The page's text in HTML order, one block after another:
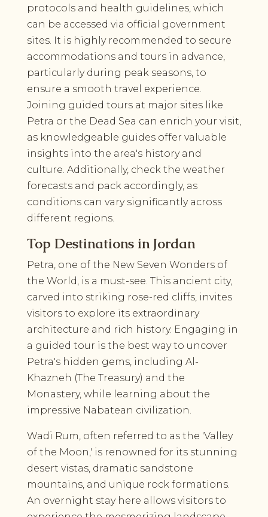
protocols and health guidelines, which
can be accessed via official government
sites. It is highly recommended to secure
accommodations and tours in advance,
particularly during peak seasons, to
ensure a smooth travel experience.
Joining guided tours at major sites like
Petra or the Dead Sea can enrich your visit,
as knowledgeable guides offer valuable
insights into the area's history and
culture. Additionally, check the weather
forecasts and pack accordingly, as
conditions can vary significantly across
different regions.
Top Destinations in Jordan
Petra, one of the New Seven Wonders of
the World, is a must-see. This ancient city,
carved into striking rose-red cliffs, invites
visitors to explore its extraordinary
architecture and rich history. Engaging in
a guided tour is the best way to uncover
Petra's hidden gems, including Al-
Khazneh (The Treasury) and the
Monastery, while learning about the
impressive Nabatean civilization.
Wadi Rum, often referred to as the 'Valley
of the Moon,' is renowned for its stunning
desert vistas, dramatic sandstone
mountains, and unique rock formations.
An overnight stay here allows visitors to